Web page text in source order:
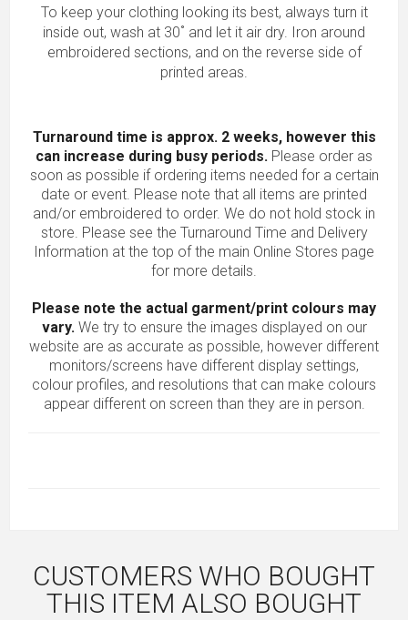
To keep your clothing looking its best, always turn it
inside out, wash at 30˚ and let it air dry. Iron around
embroidered sections, and on the reverse side of
printed areas.
Turnaround time is approx. 2 weeks, however this
can increase during busy periods. Please order as
soon as possible if ordering items needed for a certain
date or event. Please note that all items are printed
and/or embroidered to order. We do not hold stock in
store. Please see the Turnaround Time and Delivery
Information at the top of the main Online Stores page
for more details.
Please note the actual garment/print colours may
vary. We try to ensure the images displayed on our
website are as accurate as possible, however different
monitors/screens have different display settings,
colour profiles, and resolutions that can make colours
appear different on screen than they are in person.
CUSTOMERS WHO BOUGHT
THIS ITEM ALSO BOUGHT